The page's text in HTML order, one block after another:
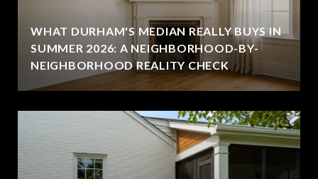
WHAT DURHAM'S MEDIAN REALLY BUYS IN
SUMMER 2026: A NEIGHBORHOOD-BY-
NEIGHBORHOOD REALITY CHECK